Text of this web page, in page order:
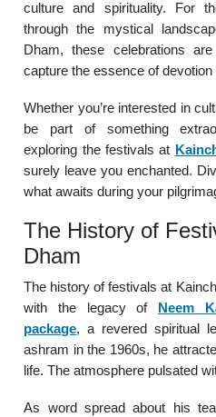
culture and spirituality. For
through the mystical
Dham, these celebrations
capture the essence of
Whether you’re interested in
be part of something
exploring the festivals at
surely leave you enchanted.
what awaits during your
The History of
Dham
The history of festivals at
with the legacy of
Neem
package, a revered spiritual
ashram in the 1960s, he
life. The atmosphere pulsated
As word spread about his